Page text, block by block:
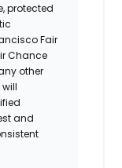
protected
Fair
Chance
other
and